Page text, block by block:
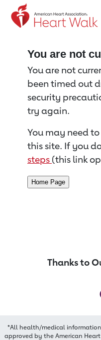
Return to event
You are not
You are not
been timed out
security
try again.
You may need
this site. If you
steps (this link
Thanks to
*All health/medical
approved by the American